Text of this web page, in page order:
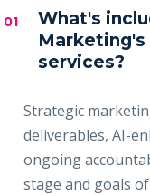
01
What's
Marketing's
services?
Strategic
deliverables, AI-
ongoing
stage and goals